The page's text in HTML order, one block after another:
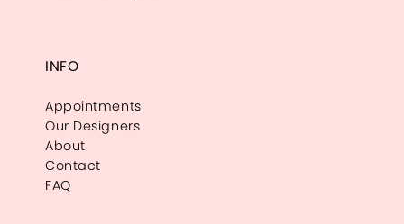
INFO
Appointments
Our Designers
About
Contact
FAQ